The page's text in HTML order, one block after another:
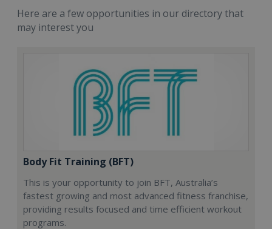
Here are a few opportunities in our directory that
may interest you
Body Fit Training (BFT)
This is your opportunity to join BFT, Australia’s
fastest growing and most advanced fitness franchise,
providing results focused and time efficient workout
programs.